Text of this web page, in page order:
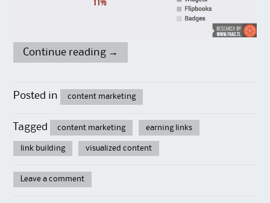
Continue reading →
Posted in content marketing
Tagged content marketing earning links
link building visualized content
Leave a comment